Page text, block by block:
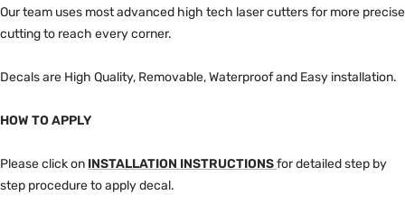
Our team uses most advanced high tech laser cutters for more precise
cutting to reach every corner.
Decals are High Quality, Removable, Waterproof and Easy installation.
HOW TO APPLY
Please click on INSTALLATION INSTRUCTIONSfor detailed step by
step procedure to apply decal.